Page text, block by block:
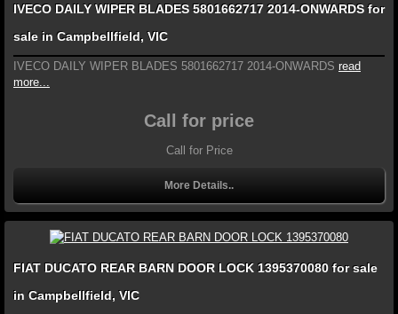
IVECO DAILY WIPER BLADES 5801662717 2014-ONWARDS for
sale in Campbellfield, VIC
IVECO DAILY WIPER BLADES 5801662717 2014-ONWARDS read
more...
Call for price
Call for Price
More Details..
FIAT DUCATO REAR BARN DOOR LOCK 1395370080 for sale
in Campbellfield, VIC